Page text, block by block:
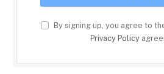
By signing up, you agree to
Privacy Policy